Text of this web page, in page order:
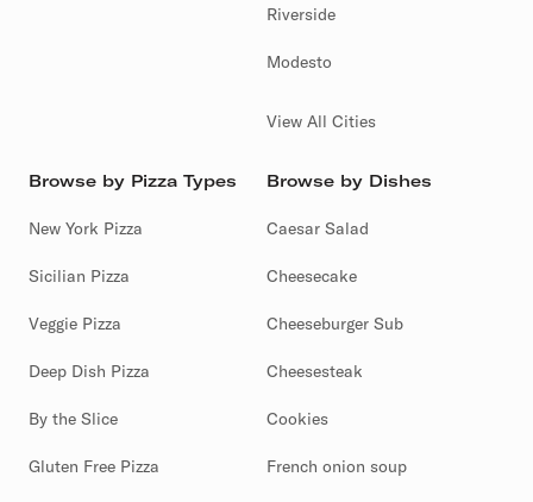
Riverside
Modesto
View All Cities
Browse by Pizza Types
New York Pizza
Sicilian Pizza
Veggie Pizza
Deep Dish Pizza
By the Slice
Gluten Free Pizza
Browse by Dishes
Caesar Salad
Cheesecake
Cheeseburger Sub
Cheesesteak
Cookies
French onion soup